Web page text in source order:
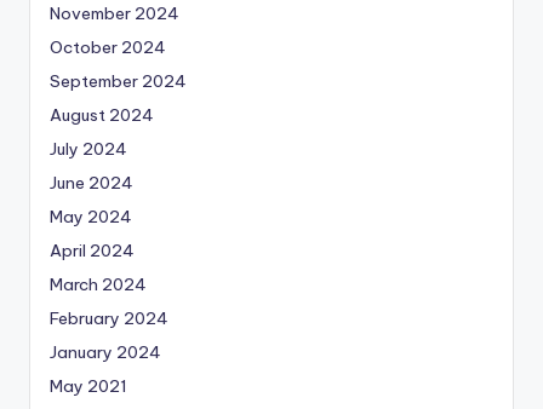
November 2024
October 2024
September 2024
August 2024
July 2024
June 2024
May 2024
April 2024
March 2024
February 2024
January 2024
May 2021